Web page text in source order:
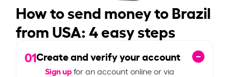
How to send money to Brazil
from USA: 4 easy steps
01Create and verify your account
Sign upfor an account online or via